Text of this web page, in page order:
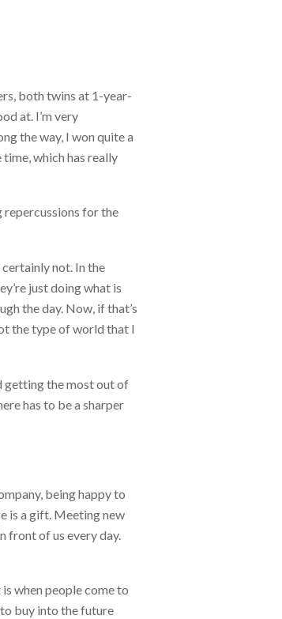
both twins at 1-year-
at. I’m very
the way, I won quite a
which has really
repercussions for the
not. In the
just doing what is
the day. Now, if that’s
the type of world that I
getting the most out of
has to be a sharper
being happy to
is a gift. Meeting new
front of us every day.
when people come to
buy into the future